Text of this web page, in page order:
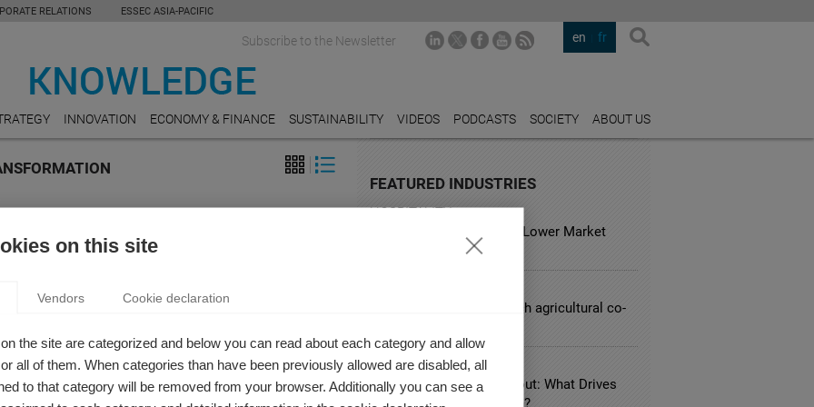
RELATIONS ESSEC ASIA-PACIFIC
en fr
Subscribe to the Newsletter
INNOVATION ECONOMY & FINANCE SUSTAINABILITY VIDEOS PODCASTS SOCIETY ABOUT US
DESIGN
transformation refers to the adoption of these digital
will drastically change the organizational landscape.
FEATURED INDUSTRIES
HOSPITALITY
Do Unusual Hotels Have Lower Market
9 challenges facing French agricultural co-
MOBILE BUSINESS
ESSEC Knowledge Hangout: What Drives
Organizational Innovation?
on this site
Vendors Cookie declaration
the site are categorized and below you can read about each category and allow
all of them. When categories than have been previously allowed are disabled, all
to that category will be removed from your browser. Additionally you can see a